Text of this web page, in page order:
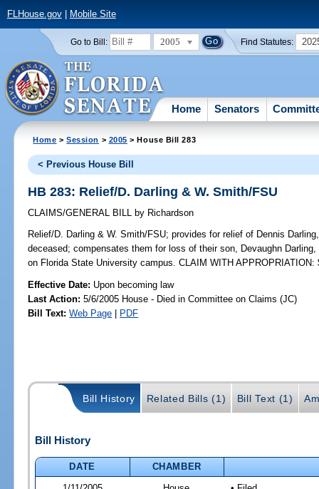
FLHouse.gov| Mobile Site
Go to Bill: 2005 Find Statutes:
Home Senators
Home >Session > 2005 > House Bill 283
< Previous House Bill
HB 283: Relief/D. Darling & W. Smith/FSU
CLAIMS/GENERAL BILL by Richardson
Relief/D. Darling & W. Smith/FSU; provides for relief of Dennis
deceased; compensates them for loss of their son, Devaughn
on Florida State University campus. CLAIM WITH APPROPRIATION:
Effective Date: Upon becoming law
Last Action: 5/6/2005 House - Died in Committee on Claims (JC)
Bill Text: Web Page | PDF
Bill History Related Bills (1) Bill Text (1)
Bill History
DATE
CHAMBER